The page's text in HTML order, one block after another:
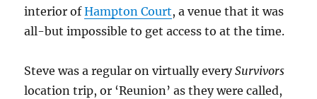
interior ofHampton Court, a venue that it was
all-but impossible to get access to at the time.
Steve was a regular on virtually everySurvivors
location trip, or ‘Reunion’ as they were called,